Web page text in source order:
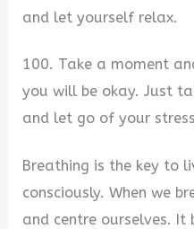
and let yourself relax.
100. Take a moment
you will be okay. Just
and let go of your
Breathing is the key to
consciously. When we
and centre ourselves. It